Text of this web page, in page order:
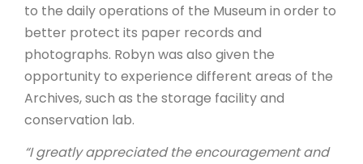
to the daily operations of the Museum in order to
better protect its paper records and
photographs. Robyn was also given the
opportunity to experience different areas of the
Archives, such as the storage facility and
conservation lab.
“I greatly appreciated the encouragement and